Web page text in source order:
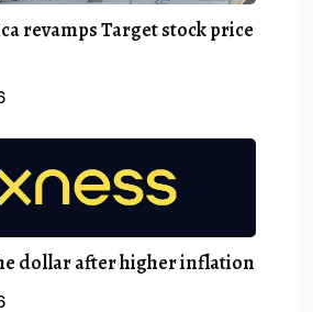
revamps Target stock price
dollar after higher inflation